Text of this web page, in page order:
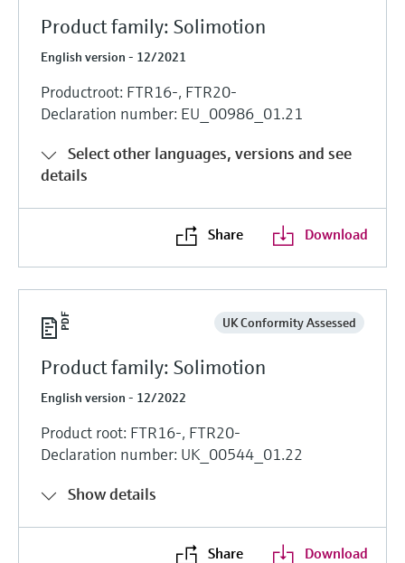
Product family: Solimotion
English version - 12/2021
Productroot: FTR16-, FTR20-
Declaration number: EU_00986_01.21
Select other languages, versions and see
details
Share Download
UK Conformity Assessed
Product family: Solimotion
English version - 12/2022
Product root: FTR16-, FTR20-
Declaration number: UK_00544_01.22
Show details
Share Download